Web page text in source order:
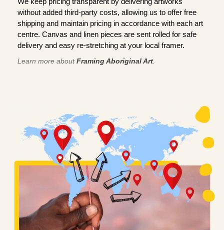
without added third-party costs, allowing us to offer free
shipping and maintain pricing in accordance with each art
centre. Canvas and linen pieces are sent rolled for safe
delivery and easy re-stretching at your local framer.
Learn more aboutFraming Aboriginal Art